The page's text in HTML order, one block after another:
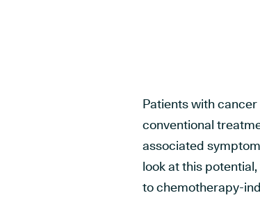
Patients with
conventional
associated
look at this
to chemotherapy-